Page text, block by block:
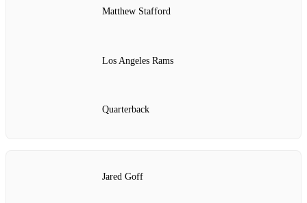
Matthew Stafford
Los Angeles Rams
Quarterback
Jared Goff